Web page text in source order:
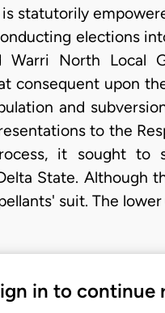
is statutorily
elections
Warri North Local
consequent upon
and
to the
it sought to
State. Although
suit. The
in to continue